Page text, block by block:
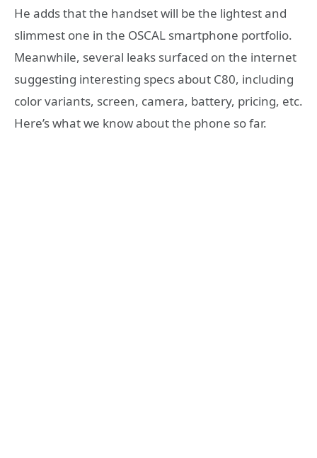
He adds that the handset will be the lightest and
slimmest one in the OSCAL smartphone portfolio.
Meanwhile, several leaks surfaced on the internet
suggesting interesting specs about C80, including
color variants, screen, camera, battery, pricing, etc.
Here’s what we know about the phone so far.